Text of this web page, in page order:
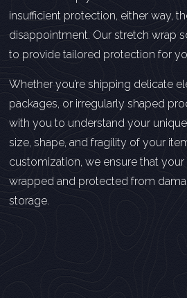
insufficient protection, either way,
disappointment. Our stretch wrap
to provide tailored protection for
Whether you’re shipping delicate
packages, or irregularly shaped
with you to understand your
size, shape, and fragility of your
customization, we ensure that
wrapped and protected from
storage.